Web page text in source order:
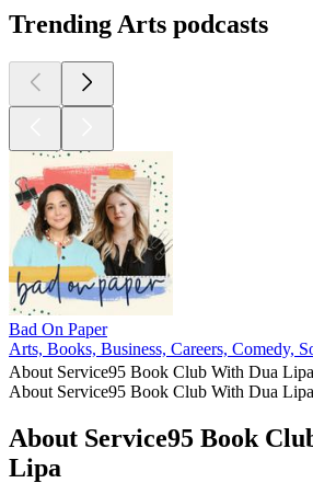
Trending Arts podcasts
Bad On Paper
Arts, Books, Business, Careers, Comedy,
About Service95 Book Club With Dua Lipa
About Service95 Book Club With Dua Lipa
About Service95 Book
Lipa